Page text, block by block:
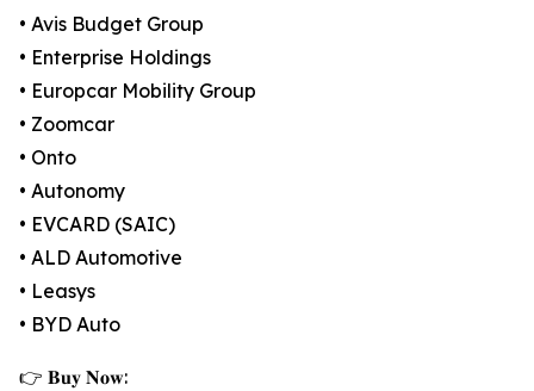
• Avis Budget Group
• Enterprise Holdings
• Europcar Mobility Group
• Zoomcar
• Onto
• Autonomy
• EVCARD (SAIC)
• ALD Automotive
• Leasys
• BYD Auto
👉 𝐁𝐮𝐲 𝐍𝐨𝐰: